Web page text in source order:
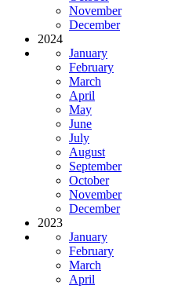
November
December
2024
January
February
March
April
May
June
July
August
September
October
November
December
2023
January
February
March
April